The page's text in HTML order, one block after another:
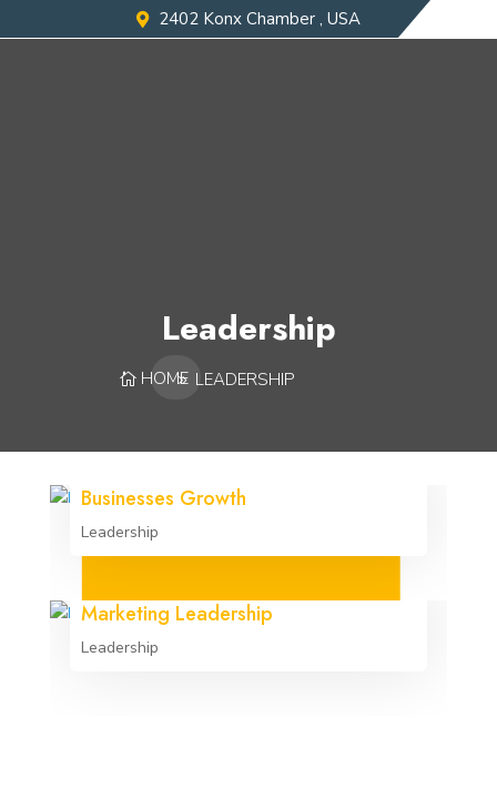
2402 Konx Chamber , USA
Leadership
HOME LEADERSHIP
Businesses Growth
Leadership
Marketing Leadership
Leadership